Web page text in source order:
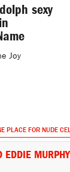
sexy
Joy
PLACE FOR NUDE
EDDIE